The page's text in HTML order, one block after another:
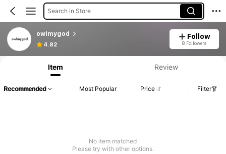
Search in Store
owlmygod
4.82
Follow
8 Followers
Product Info: Price Disclosure, Sales & Stock Details.
Item Review
Recommended Most Popular Price Filter
No item matched
Please try with other options.